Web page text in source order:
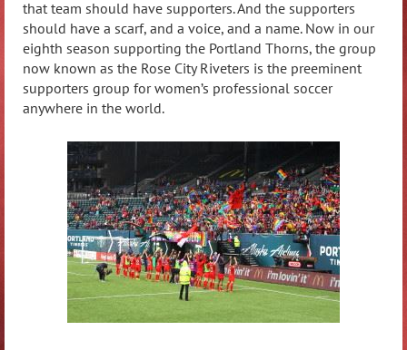
that team should have supporters. And the supporters
should have a scarf, and a voice, and a name. Now in our
eighth season supporting the Portland Thorns, the group
now known as the Rose City Riveters is the preeminent
supporters group for women’s professional soccer
anywhere in the world.